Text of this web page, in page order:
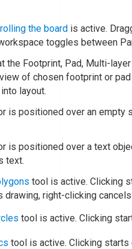
the board is active.
toggles between
the Footprint, Pad, Multi-
of chosen footprint or
layout.
is positioned over an empty
is positioned over a text
text.
tool is active. Clicking
drawing, right-clicking
tool is active. Clicking
tool is active. Clicking starts